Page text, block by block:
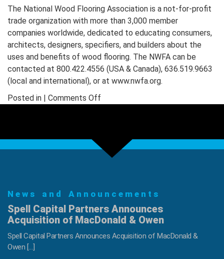
The National Wood Flooring Association is a not-for-profit
trade organization with more than 3,000 member
companies worldwide, dedicated to educating consumers,
architects, designers, specifiers, and builders about the
uses and benefits of wood flooring. The NWFA can be
contacted at 800.422.4556 (USA & Canada), 636.519.9663
(local and international), or at www.nwfa.org.
Posted in | Comments Off
Scholarship
to
Veteran
Paul
Stringer
News and Announcements
Spell Capital Partners Announces
Acquisition of MacDonald & Owen
Spell Capital Partners Announces Acquisition of MacDonald &
Owen […]